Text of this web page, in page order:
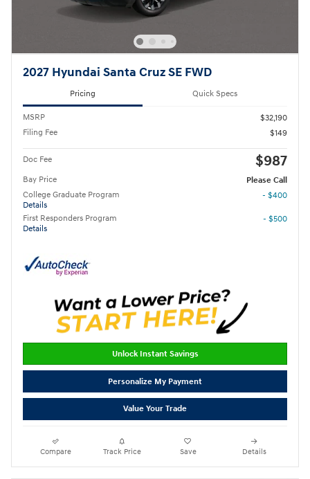
2027 Hyundai Santa Cruz SE FWD
Pricing Quick Specs
MSRP
$32,190
Filing Fee
$149
Doc Fee $987
Bay Price
Please Call
College Graduate Program
Details
- $400
First Responders Program
Details
- $500
Unlock Instant Savings
Personalize My Payment
Value Your Trade
Compare Track Price Save Details